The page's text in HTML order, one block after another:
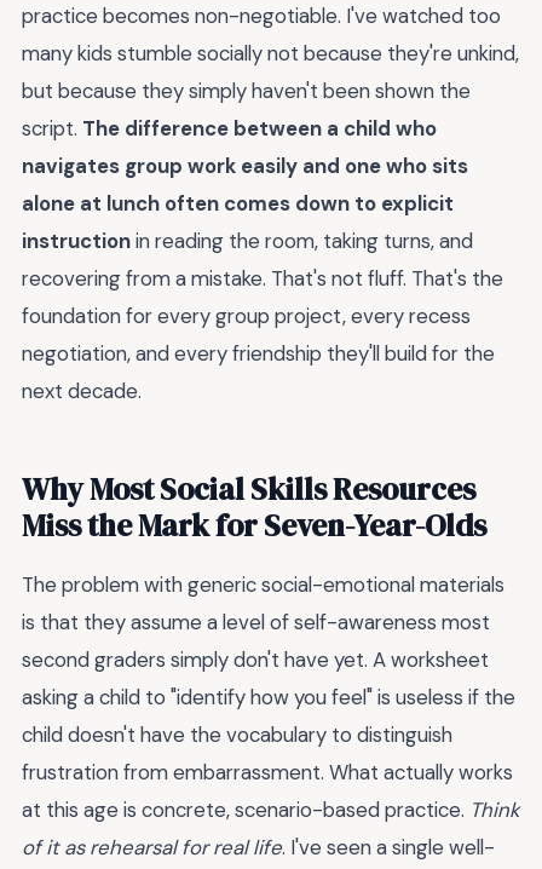
practice becomes non-negotiable. I've watched too
many kids stumble socially not because they're unkind,
but because they simply haven't been shown the
script. The difference between a child who
navigates group work easily and one who sits
alone at lunch often comes down to explicit
instructionin reading the room, taking turns, and
recovering from a mistake. That's not fluff. That's the
foundation for every group project, every recess
negotiation, and every friendship they'll build for the
next decade.
Why Most Social Skills Resources
Miss the Mark for Seven-Year-Olds
The problem with generic social-emotional materials
is that they assume a level of self-awareness most
second graders simply don't have yet. A worksheet
asking a child to "identify how you feel" is useless if the
child doesn't have the vocabulary to distinguish
frustration from embarrassment. What actually works
at this age is concrete, scenario-based practice. Think
of it as rehearsal for real life. I've seen a single well-